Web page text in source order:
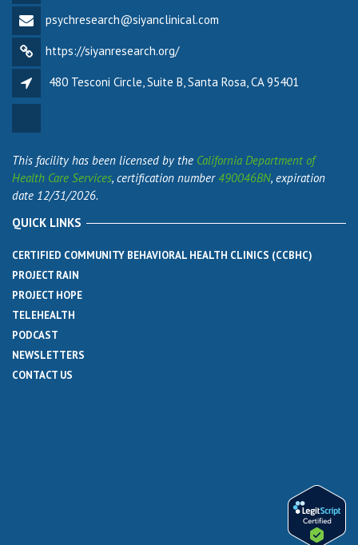
psychresearch@siyanclinical.com
https://siyanresearch.org/
480 Tesconi Circle, Suite B, Santa Rosa, CA 95401
This facility has been licensed by the California Department of
Health Care Services, certification number490046BN, expiration
date 12/31/2026.
QUICK LINKS
CERTIFIED COMMUNITY BEHAVIORAL HEALTH CLINICS (CCBHC)
PROJECT RAIN
PROJECT HOPE
TELEHEALTH
PODCAST
NEWSLETTERS
CONTACT US